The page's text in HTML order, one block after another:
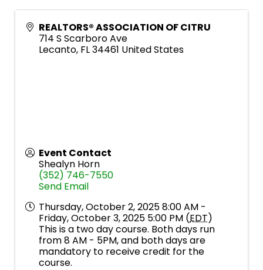
REALTORS® ASSOCIATION OF CITRU
714 S Scarboro Ave
Lecanto, FL34461 United States
Event Contact
Shealyn Horn
(352) 746-7550
Send Email
Thursday, October 2, 2025 8:00 AM -
Friday, October 3, 2025 5:00 PM (EDT)
This is a two day course. Both days run
from 8 AM - 5PM, and both days are
mandatory to receive credit for the
course.